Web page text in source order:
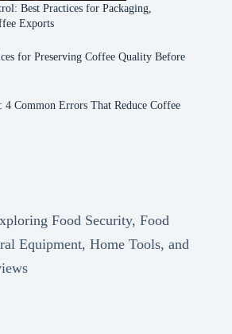
Best Practices for Packaging,
Exports
for Preserving Coffee Quality Before
4 Common Errors That Reduce Coffee
Food Security, Food
Equipment, Home Tools, and